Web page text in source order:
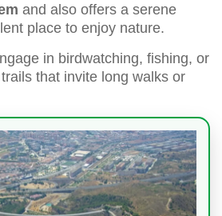
and also offers a serene
place to enjoy nature.
in birdwatching, fishing, or
that invite long walks or